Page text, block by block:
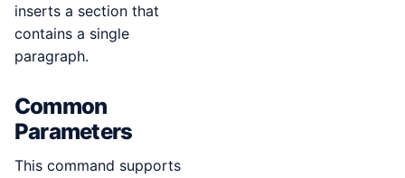
inserts a section that
contains a single
paragraph.
Common
Parameters
This command supports